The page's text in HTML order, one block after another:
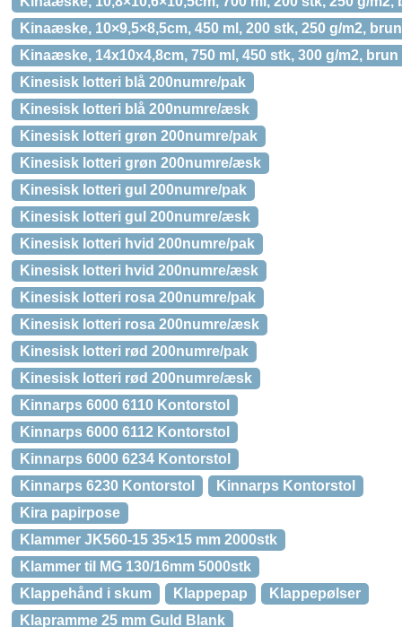
Kinaæske, 10×9,5×8,5cm, 450 ml, 200 stk, 250 g/m2,
Kinaæske, 14x10x4,8cm, 750 ml, 450 stk, 300 g/m2,
Kinesisk lotteri blå 200numre/pak
Kinesisk lotteri blå 200numre/æsk
Kinesisk lotteri grøn 200numre/pak
Kinesisk lotteri grøn 200numre/æsk
Kinesisk lotteri gul 200numre/pak
Kinesisk lotteri gul 200numre/æsk
Kinesisk lotteri hvid 200numre/pak
Kinesisk lotteri hvid 200numre/æsk
Kinesisk lotteri rosa 200numre/pak
Kinesisk lotteri rosa 200numre/æsk
Kinesisk lotteri rød 200numre/pak
Kinesisk lotteri rød 200numre/æsk
Kinnarps 6000 6110 Kontorstol
Kinnarps 6000 6112 Kontorstol
Kinnarps 6000 6234 Kontorstol
Kinnarps 6230 Kontorstol
Kinnarps Kontorstol
Kira papirpose
Klammer JK560-15 35×15 mm 2000stk
Klammer til MG 130/16mm 5000stk
Klappehånd i skum
Klappepap
Klappepølser
Klapramme 25 mm Guld Blank